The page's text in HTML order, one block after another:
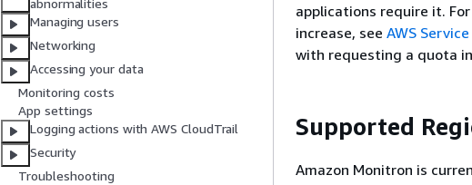
abnormalities
Managing users
Networking
Accessing your data
Monitoring costs
App settings
Logging actions with AWS CloudTrail
Security
Troubleshooting
applications require it.
increase, see AWS
with requesting a quota
Supported
Amazon Monitron is